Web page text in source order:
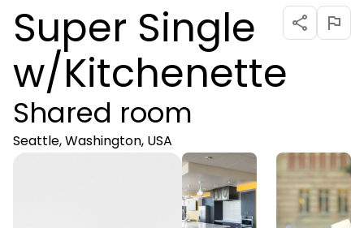
Super Single
w/Kitchenette
Shared room
Seattle, Washington, USA